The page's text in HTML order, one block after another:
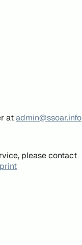
atadmin@ssoar.info
please contact